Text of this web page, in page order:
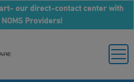
our direct-contact center with
Providers!